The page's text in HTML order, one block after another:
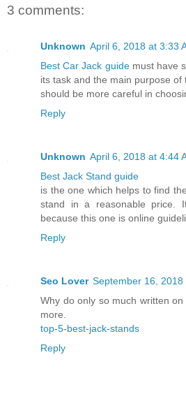
3 comments:
Unknown April 6, 2018 at 3:33
Best Car Jack guidemust have
its task and the main purpose of
should be more careful in
Reply
Unknown April 6, 2018 at 4:44
Best Jack Stand guide
is the one which helps to find
stand in a reasonable price.
because this one is online
Reply
Seo Lover September 16, 2018
Why do only so much written
more.
top-5-best-jack-stands
Reply